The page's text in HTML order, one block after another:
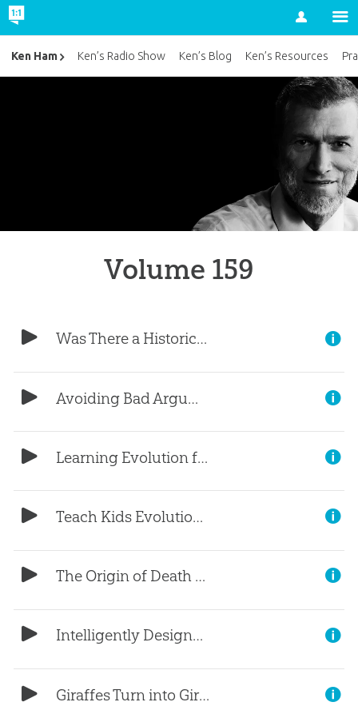
Account
Volume 159
Was There a Historical Adam?
Avoiding Bad Arguments (Part 3)
Learning Evolution for Evangelism (Part 2)
Teach Kids Evolution? (Part 1)
The Origin of Death and Suffering
Intelligently Designed by Aliens?
Giraffes Turn into Giraffes?
Ken Ham Ken’s Radio Show Ken’s Blog Ken’s Resources